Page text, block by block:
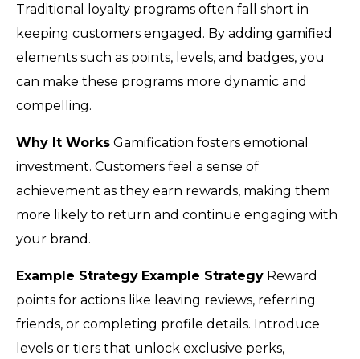
Traditional loyalty programs often fall short in
keeping customers engaged. By adding gamified
elements such as points, levels, and badges, you
can make these programs more dynamic and
compelling.
Why It Works Gamification fosters emotional
investment. Customers feel a sense of
achievement as they earn rewards, making them
more likely to return and continue engaging with
your brand.
Example Strategy Example Strategy Reward
points for actions like leaving reviews, referring
friends, or completing profile details. Introduce
levels or tiers that unlock exclusive perks,